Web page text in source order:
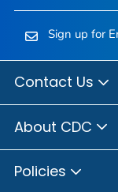
Sign up for
Contact Us
About CDC
Policies